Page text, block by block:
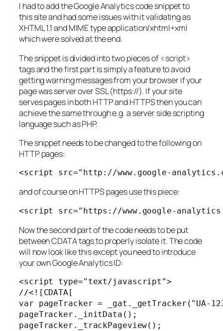
I had to add the Google Analytics code snippet to
this site and had some issues with it validating as
XHTML 1.1 and MIME type application/xhtml+xml
which were solved at the end.
The snippet is divided into two pieces of <script>
tags and the first part is simply a feature to avoid
getting warning messages from your browser if your
page was server over SSL (https://). If your site
serves pages in both HTTP and HTTPS then you can
achieve the same through e.g. a server side scripting
language such as PHP.
The snippet needs to be changed to the following on
HTTP pages:
<script src="http://www.google-
and of course on HTTPS pages use this piece:
<script src="https://www.google-
Now the second part of the code needs to be put
between CDATA tags to properly isolate it. The code
will now look like this except you need to introduce
your own Google Analytics ID:
<script type="text/javascript">
//<![CDATA[
var pageTracker = _gat._getTracker("UA-
pageTracker._initData();
pageTracker._trackPageview();